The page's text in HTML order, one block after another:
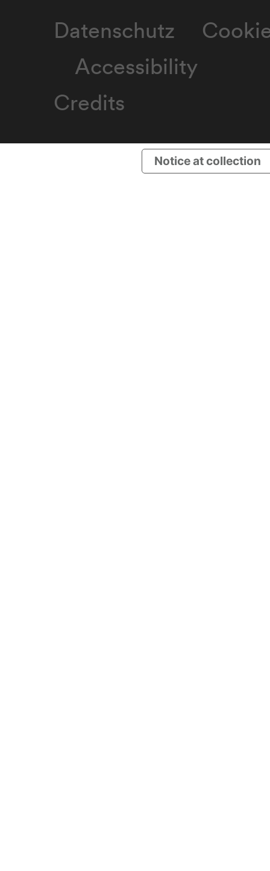
Datenschutz
Accessibility
Credits
Notice at collection